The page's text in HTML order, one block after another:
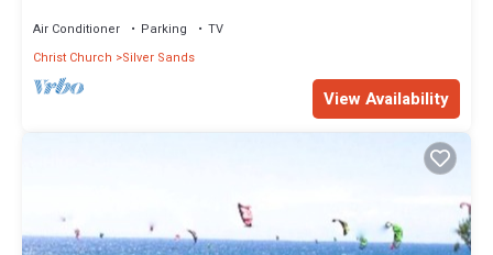
Air Conditioner Parking
TV
Christ Church
Silver Sands
View Availability